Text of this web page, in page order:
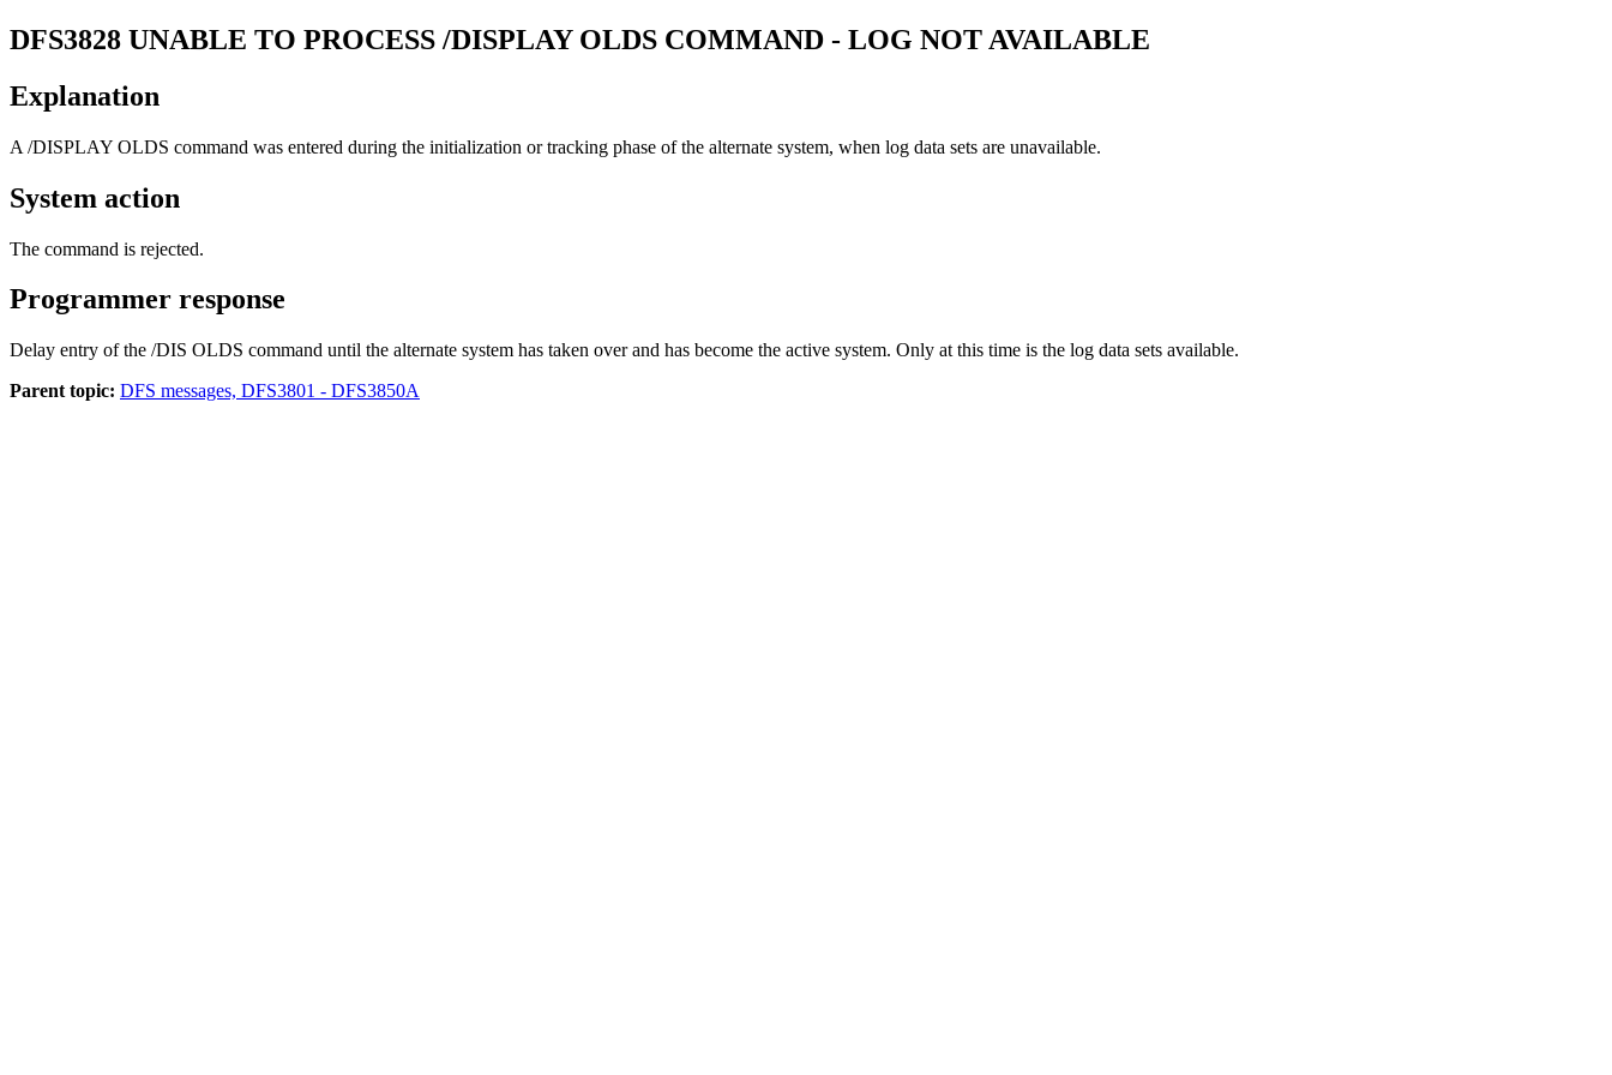
DFS3828 UNABLE TO PROCESS /DISPLAY OLDS COMMAND - LOG NOT AVAILABLE
Explanation
A /DISPLAY OLDS command was entered during the initialization or tracking phase of the alternate system, when log data sets are unavailable.
System action
The command is rejected.
Programmer response
Delay entry of the /DIS OLDS command until the alternate system has taken over and has become the active system. Only at this time is the log data sets available.
Parent topic: DFS messages, DFS3801 - DFS3850A